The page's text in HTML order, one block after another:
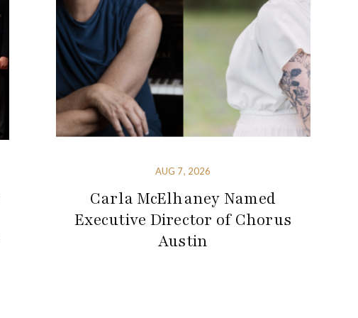
AUG 7, 2026
Carla McElhaney Named
Executive Director of Chorus
Austin